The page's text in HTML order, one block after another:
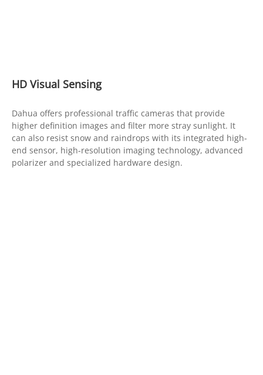
HD Visual Sensing
Dahua offers professional traffic cameras that provide
higher definition images and filter more stray sunlight. It
can also resist snow and raindrops with its integrated high-
end sensor, high-resolution imaging technology, advanced
polarizer and specialized hardware design.